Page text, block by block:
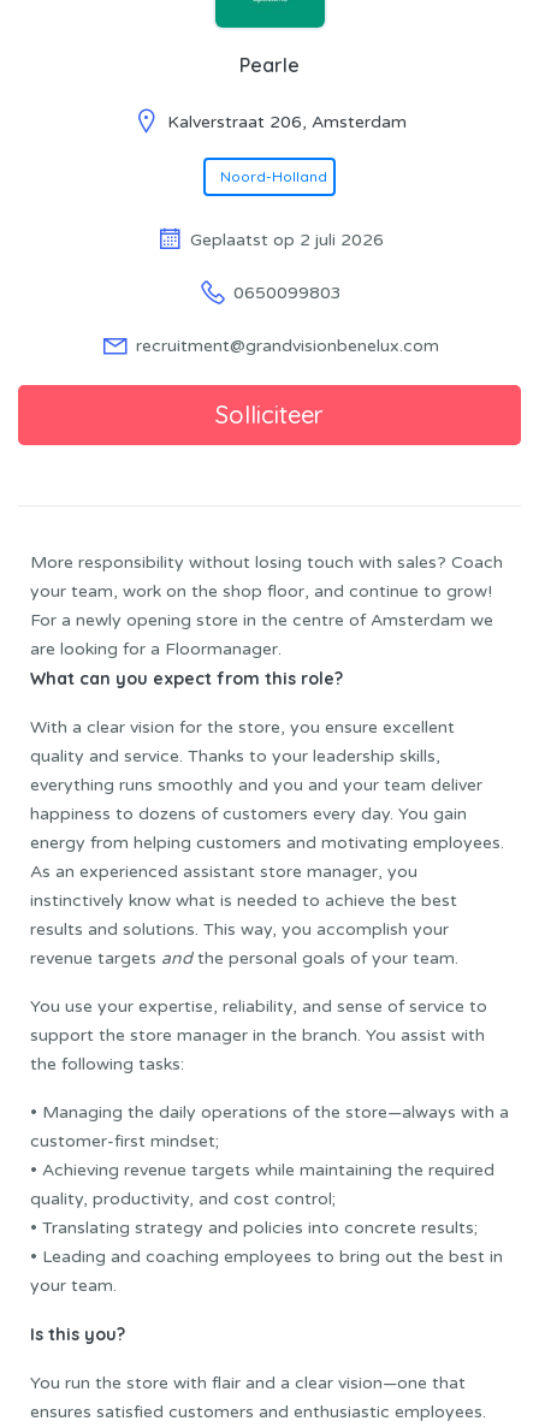
Pearle
Kalverstraat 206, Amsterdam
Noord-Holland
Geplaatst op 2 juli 2026
0650099803
recruitment@grandvisionbenelux.com
More responsibility without losing touch with sales? Coach
your team, work on the shop floor, and continue to grow!
For a newly opening store in the centre of Amsterdam we
are looking for a Floormanager.
What can you expect from this role?
With a clear vision for the store, you ensure excellent
quality and service. Thanks to your leadership skills,
everything runs smoothly and you and your team deliver
happiness to dozens of customers every day. You gain
energy from helping customers and motivating employees.
As an experienced assistant store manager, you
instinctively know what is needed to achieve the best
results and solutions. This way, you accomplish your
revenue targets andthe personal goals of your team.
You use your expertise, reliability, and sense of service to
support the store manager in the branch. You assist with
the following tasks:
• Managing the daily operations of the store—always with a
customer-first mindset;
• Achieving revenue targets while maintaining the required
quality, productivity, and cost control;
• Translating strategy and policies into concrete results;
• Leading and coaching employees to bring out the best in
your team.
Is this you?
You run the store with flair and a clear vision—one that
ensures satisfied customers and enthusiastic employees.